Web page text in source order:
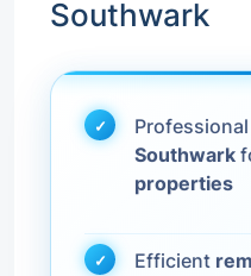
Southwark
Professional
Southwark
properties
Efficient